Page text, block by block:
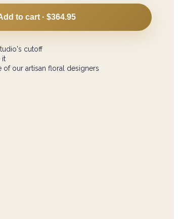
to cart · $364.95
cutoff
it
our artisan floral designers